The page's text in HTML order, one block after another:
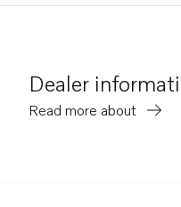
Dealer
Read more about